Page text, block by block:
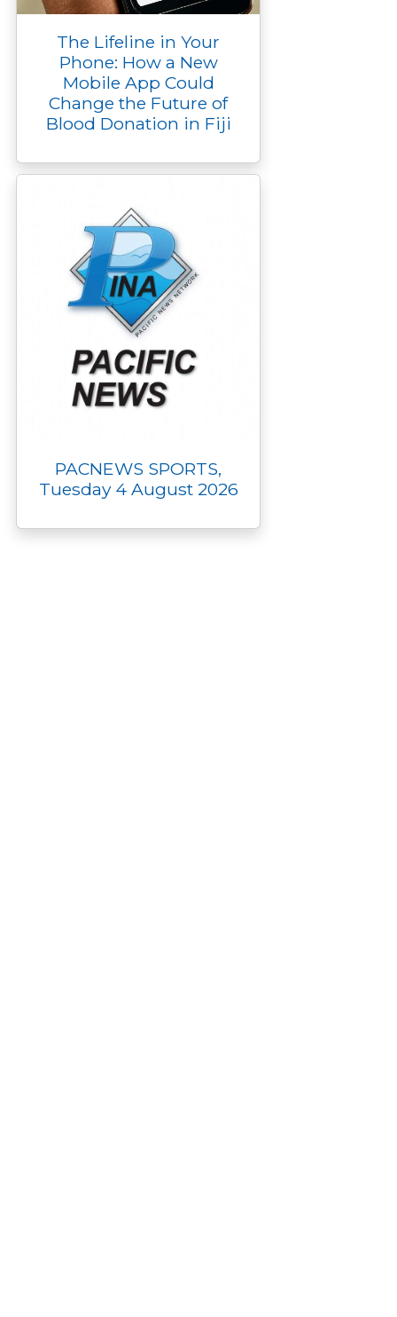
The Lifeline in Your
Phone: How a New
Mobile App Could
Change the Future of
Blood Donation in Fiji
PACNEWS SPORTS,
Tuesday 4 August 2026